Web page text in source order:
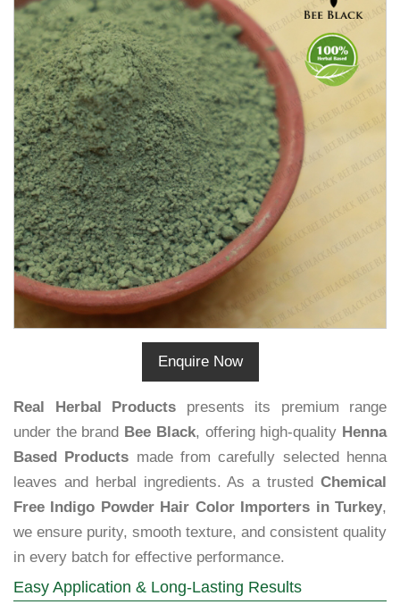
Enquire Now
Real Herbal Products presents its premium range
under the brand Bee Black, offering high-quality Henna
Based Products made from carefully selected henna
leaves and herbal ingredients. As a trusted Chemical
Free Indigo Powder Hair Color Importers in Turkey,
we ensure purity, smooth texture, and consistent quality
in every batch for effective performance.
Easy Application & Long-Lasting Results